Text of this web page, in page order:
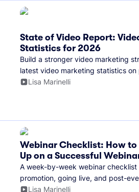
State of Video Report:
Statistics for 2026
Build a stronger video marketing
latest video marketing statistics
distribution, and generative artificial
Lisa Marinelli
Webinar Checklist: How to
Up on a Successful
A week-by-week webinar
promotion, going live, and post-
Lisa Marinelli